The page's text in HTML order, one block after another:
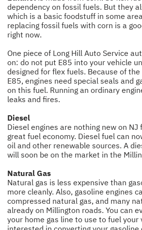
dependency on fossil fuels. But they
which is a basic foodstuff in some
replacing fossil fuels with corn is a
right now.
One piece of Long Hill Auto Service
on: do not put E85 into your vehicle
designed for flex fuels. Because of
E85, engines need special seals and
on this fuel. Running an ordinary
leaks and fires.
Diesel
Diesel engines are nothing new on
great fuel economy. Diesel fuel can
oil and other renewable sources. A
will soon be on the market in the
Natural Gas
Natural gas is less expensive than
more cleanly. Also, gasoline engines
compressed natural gas, and many
already on Millington roads. You can
your home gas line to use to fuel your